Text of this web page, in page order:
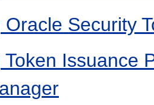
Oracle Security
Token Issuance